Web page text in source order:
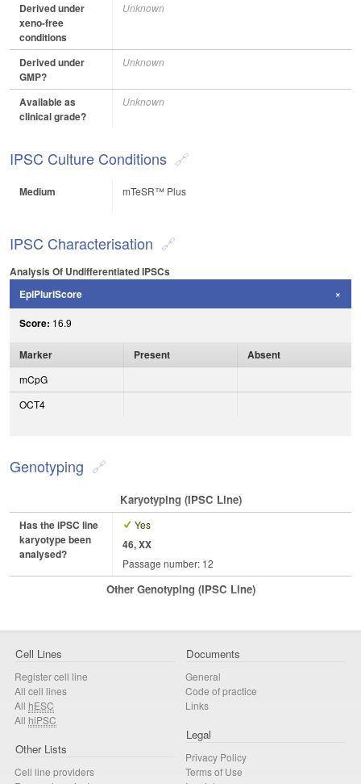
Derived under
xeno-free
conditions
Unknown
Derived under
GMP?
Unknown
Available as
clinical grade?
Unknown
IPSC Culture Conditions
Medium mTeSR™ Plus
IPSC Characterisation
Analysis Of Undifferentiated IPSCs
EpiPluriScore
Score: 16.9
Marker Present Absent
mCpG
OCT4
Genotyping
Karyotyping (iPSC Line)
Has the iPSC line
karyotype been
analysed?
Yes
46, XX
Passage number: 12
Other Genotyping (iPSC Line)
Cell Lines
Register cell line
All cell lines
All hESC
All hiPSC
Other Lists
Cell line providers
Documents
General
Code of practice
Links
Legal
Privacy Policy
Terms of Use